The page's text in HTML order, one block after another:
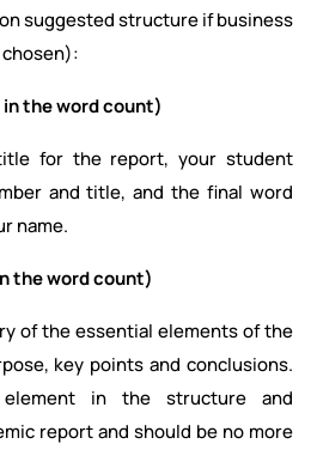
suggested structure if business
chosen):
the word count)
for the report, your student
and title, and the final word
name.
the word count)
of the essential elements of the
key points and conclusions.
in the structure and
report and should be no more